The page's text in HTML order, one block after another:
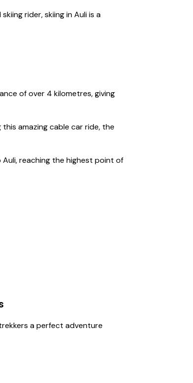
rider, skiing in Auli is a
of over 4 kilometres, giving
amazing cable car ride, the
reaching the highest point of
a perfect adventure